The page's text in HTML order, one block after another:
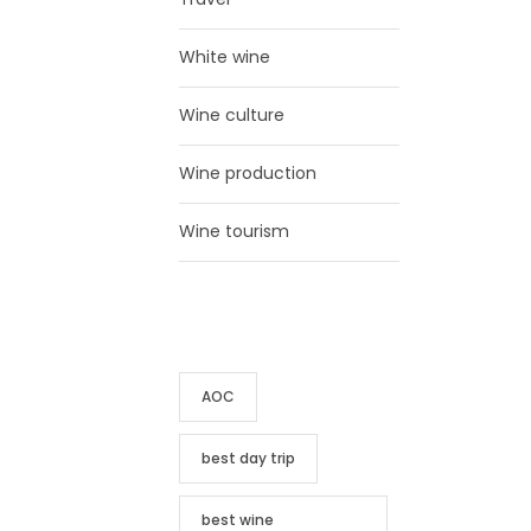
White wine
Wine culture
Wine production
Wine tourism
AOC
best day trip
best wine